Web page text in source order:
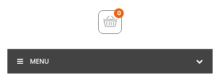
0
MENU